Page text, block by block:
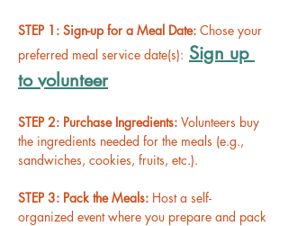
STEP 1: Sign-up for a Meal Date: Chose your
preferred meal service date(s): Sign up
to volunteer
STEP 2: Purchase Ingredients: Volunteers buy
the ingredients needed for the meals (e.g.,
sandwiches, cookies, fruits, etc.).
STEP 3: Pack the Meals: Host a self-
organized event where you prepare and pack